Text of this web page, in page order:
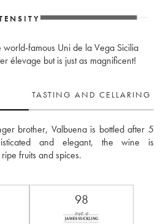
famous Uni de la Vega Sicilia
élevage but is just as magnificent!
TASTING AND CELLARING
brother, Valbuena is bottled after 5
and elegant, the wine is
fruits and spices.
98